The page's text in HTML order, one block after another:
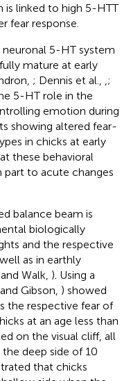
is linked to high 5-HTT
fear response.
neuronal 5-HT system
mature at early
; Dennis et al.,
;
5-HT role in the
emotion during
showing altered fear-
in chicks at early
these behavioral
part to acute changes
balance beam is
biologically
and the respective
as in earthly
Walk, ). Using a
Gibson, ) showed
the respective fear of
at an age less than
on the visual cliff, all
deep side of 10
that chicks